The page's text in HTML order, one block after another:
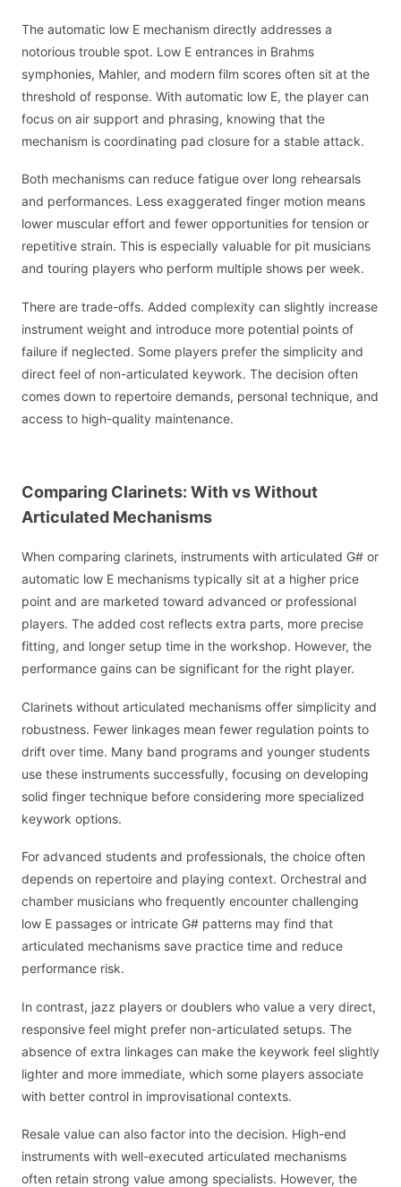
The automatic low E mechanism directly addresses a
notorious trouble spot. Low E entrances in Brahms
symphonies, Mahler, and modern film scores often sit at the
threshold of response. With automatic low E, the player can
focus on air support and phrasing, knowing that the
mechanism is coordinating pad closure for a stable attack.
Both mechanisms can reduce fatigue over long rehearsals
and performances. Less exaggerated finger motion means
lower muscular effort and fewer opportunities for tension or
repetitive strain. This is especially valuable for pit musicians
and touring players who perform multiple shows per week.
There are trade-offs. Added complexity can slightly increase
instrument weight and introduce more potential points of
failure if neglected. Some players prefer the simplicity and
direct feel of non-articulated keywork. The decision often
comes down to repertoire demands, personal technique, and
access to high-quality maintenance.
Comparing Clarinets: With vs Without
Articulated Mechanisms
When comparing clarinets, instruments with articulated G# or
automatic low E mechanisms typically sit at a higher price
point and are marketed toward advanced or professional
players. The added cost reflects extra parts, more precise
fitting, and longer setup time in the workshop. However, the
performance gains can be significant for the right player.
Clarinets without articulated mechanisms offer simplicity and
robustness. Fewer linkages mean fewer regulation points to
drift over time. Many band programs and younger students
use these instruments successfully, focusing on developing
solid finger technique before considering more specialized
keywork options.
For advanced students and professionals, the choice often
depends on repertoire and playing context. Orchestral and
chamber musicians who frequently encounter challenging
low E passages or intricate G# patterns may find that
articulated mechanisms save practice time and reduce
performance risk.
In contrast, jazz players or doublers who value a very direct,
responsive feel might prefer non-articulated setups. The
absence of extra linkages can make the keywork feel slightly
lighter and more immediate, which some players associate
with better control in improvisational contexts.
Resale value can also factor into the decision. High-end
instruments with well-executed articulated mechanisms
often retain strong value among specialists. However, the